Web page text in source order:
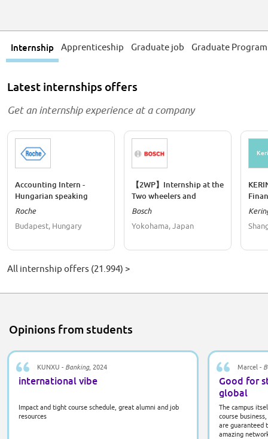
Internship Apprenticeship Graduate job Graduate
Latest internships offers
Get an internship experience at a company
Accounting Intern -
Hungarian speaking
Roche
Budapest, Hungary
【2WP】Internship at the
Two wheelers and
Powersports Controlling
Bosch
Yokohama, Japan
All internship offers (21.994) >
Opinions from students
KUNXU - Banking, 2024
international vibe
Impact and tight course schedule, great alumni and job
resources
Marcel -
Good for
global
The campus
course
are guaranteed
amazing